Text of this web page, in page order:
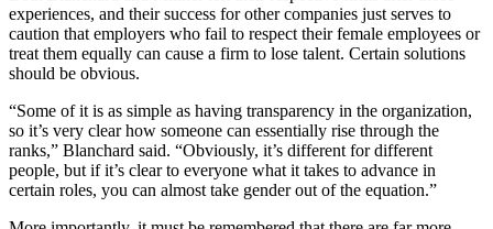
experiences, and their success for other companies just serves to
caution that employers who fail to respect their female employees or
treat them equally can cause a firm to lose talent. Certain solutions
should be obvious.
“Some of it is as simple as having transparency in the organization,
so it’s very clear how someone can essentially rise through the
ranks,” Blanchard said. “Obviously, it’s different for different
people, but if it’s clear to everyone what it takes to advance in
certain roles, you can almost take gender out of the equation.”